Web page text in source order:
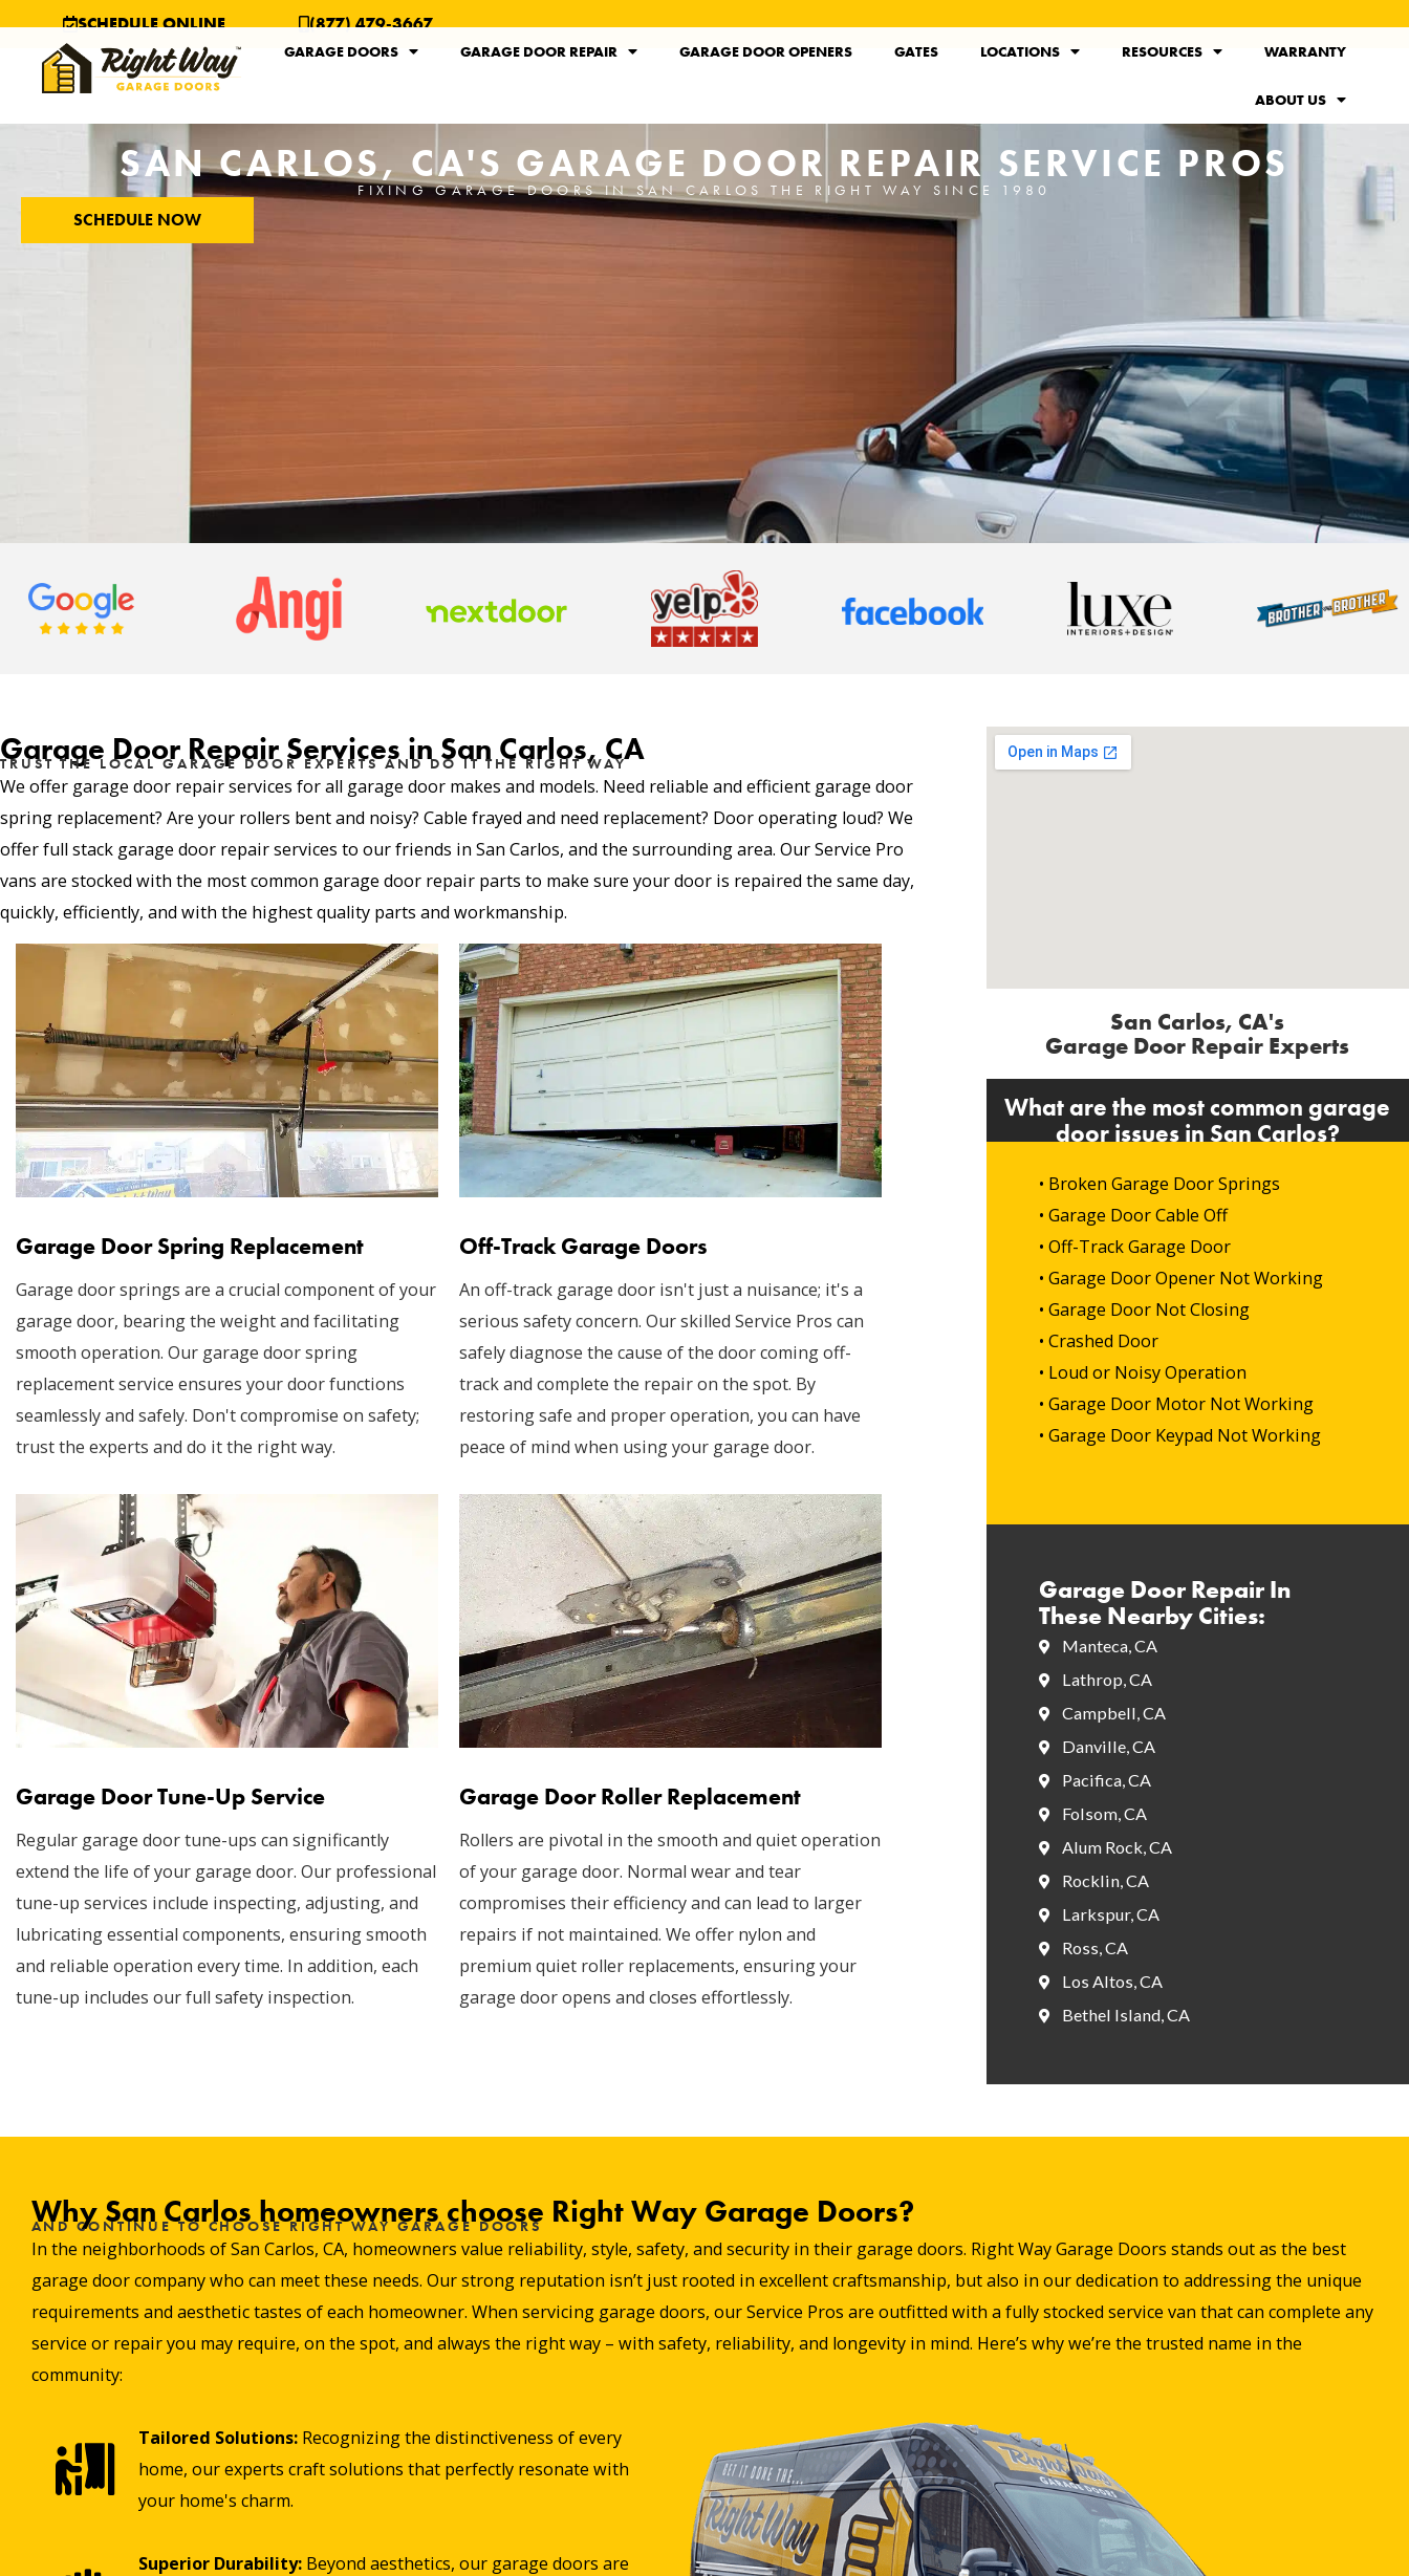
SCHEDULE ONLINE (877) 479-3667
GARAGE DOORS GARAGE DOOR REPAIR GARAGE DOOR OPENERS GATES LOCATIONS RESOURCES WARRANTY
ABOUT US
SAN CARLOS, CA'S GARAGE DOOR REPAIR SERVICE PROS
FIXING GARAGE DOORS IN SAN CARLOS THE RIGHT WAY SINCE 1980
SCHEDULE NOW
Garage Door Repair Services in San Carlos, CA
TRUST THE LOCAL GARAGE DOOR EXPERTS AND DO IT THE RIGHT WAY
We offer garage door repair services for all garage door makes and models. Need reliable and efficient garage door
spring replacement? Are your rollers bent and noisy? Cable frayed and need replacement? Door operating loud? We
offer full stack garage door repair services to our friends in San Carlos, and the surrounding area. Our Service Pro
vans are stocked with the most common garage door repair parts to make sure your door is repaired the same day,
quickly, efficiently, and with the highest quality parts and workmanship.
Garage Door Spring Replacement
Garage door springs are a crucial component of your
garage door, bearing the weight and facilitating
smooth operation. Our garage door spring
replacement service ensures your door functions
seamlessly and safely. Don't compromise on safety;
trust the experts and do it the right way.
Off-Track Garage Doors
An off-track garage door isn't just a nuisance; it's a
serious safety concern. Our skilled Service Pros can
safely diagnose the cause of the door coming off-
track and complete the repair on the spot. By
restoring safe and proper operation, you can have
peace of mind when using your garage door.
Garage Door Tune-Up Service
Regular garage door tune-ups can significantly
extend the life of your garage door. Our professional
tune-up services include inspecting, adjusting, and
lubricating essential components, ensuring smooth
and reliable operation every time. In addition, each
tune-up includes our full safety inspection.
Garage Door Roller Replacement
Rollers are pivotal in the smooth and quiet operation
of your garage door. Normal wear and tear
compromises their efficiency and can lead to larger
repairs if not maintained. We offer nylon and
premium quiet roller replacements, ensuring your
garage door opens and closes effortlessly.
San Carlos, CA's
Garage Door Repair Experts
What are the most common garage
door issues in San Carlos?
• Broken Garage Door Springs
• Garage Door Cable Off
• Off-Track Garage Door
• Garage Door Opener Not Working
• Garage Door Not Closing
• Crashed Door
• Loud or Noisy Operation
• Garage Door Motor Not Working
• Garage Door Keypad Not Working
Garage Door Repair In
These Nearby Cities:
Manteca, CA
Lathrop, CA
Campbell, CA
Danville, CA
Pacifica, CA
Folsom, CA
Alum Rock, CA
Rocklin, CA
Larkspur, CA
Ross, CA
Los Altos, CA
Bethel Island, CA
Why San Carlos homeowners choose Right Way Garage Doors?
AND CONTINUE TO CHOOSE RIGHT WAY GARAGE DOORS
In the neighborhoods of San Carlos, CA, homeowners value reliability, style, safety, and security in their garage doors. Right Way Garage Doors stands out as the best
garage door company who can meet these needs. Our strong reputation isn’t just rooted in excellent craftsmanship, but also in our dedication to addressing the unique
requirements and aesthetic tastes of each homeowner. When servicing garage doors, our Service Pros are outfitted with a fully stocked service van that can complete any
service or repair you may require, on the spot, and always the right way – with safety, reliability, and longevity in mind. Here’s why we’re the trusted name in the
community:
Tailored Solutions: Recognizing the distinctiveness of every
home, our experts craft solutions that perfectly resonate with
your home's charm.
Superior Durability: Beyond aesthetics, our garage doors are